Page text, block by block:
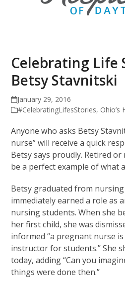
Celebrating Life
Betsy Stavnitski
January 29, 2016
#CelebratingLifesStories,
Anyone who asks Betsy
nurse” will receive a quick
Betsy says proudly. Retired or
be a perfect example of what
Betsy graduated from
immediately earned a role as
nursing students. When she
her first child, she was
informed “a pregnant nurse
instructor for students.” She
today, adding “Can you
things were done then.”